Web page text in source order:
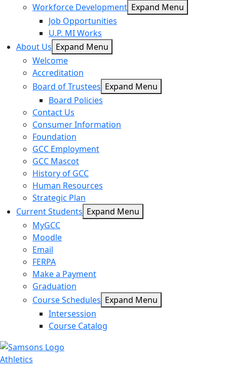
Workforce Development Expand Menu
Job Opportunities
U.P. MI Works
About Us Expand Menu
Welcome
Accreditation
Board of Trustees Expand Menu
Board Policies
Contact Us
Consumer Information
Foundation
GCC Employment
GCC Mascot
History of GCC
Human Resources
Strategic Plan
Current Students Expand Menu
MyGCC
Moodle
Email
FERPA
Make a Payment
Graduation
Course Schedules Expand Menu
Intersession
Course Catalog
Athletics